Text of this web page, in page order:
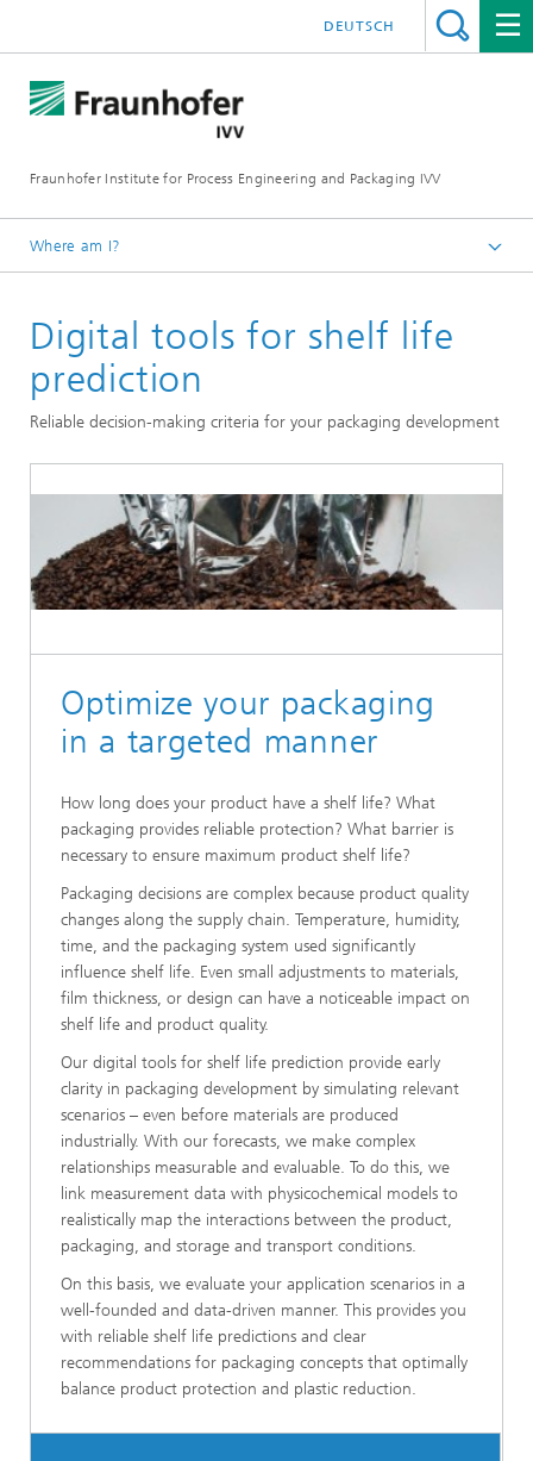
Fraunhofer Institute for Process Engineering and Packaging IVV
DEUTSCH
Where am I?
Packaging
Digital tools for shelf life
prediction
Reliable decision-making criteria for your packaging development
Optimize your packaging
in a targeted manner
How long does your product have a shelf life? What
packaging provides reliable protection? What barrier is
necessary to ensure maximum product shelf life?
Packaging decisions are complex because product quality
changes along the supply chain. Temperature, humidity,
time, and the packaging system used significantly
influence shelf life. Even small adjustments to materials,
film thickness, or design can have a noticeable impact on
shelf life and product quality.
Our digital tools for shelf life prediction provide early
clarity in packaging development by simulating relevant
scenarios – even before materials are produced
industrially. With our forecasts, we make complex
relationships measurable and evaluable. To do this, we
link measurement data with physicochemical models to
realistically map the interactions between the product,
packaging, and storage and transport conditions.
On this basis, we evaluate your application scenarios in a
well-founded and data-driven manner. This provides you
with reliable shelf life predictions and clear
recommendations for packaging concepts that optimally
balance product protection and plastic reduction.